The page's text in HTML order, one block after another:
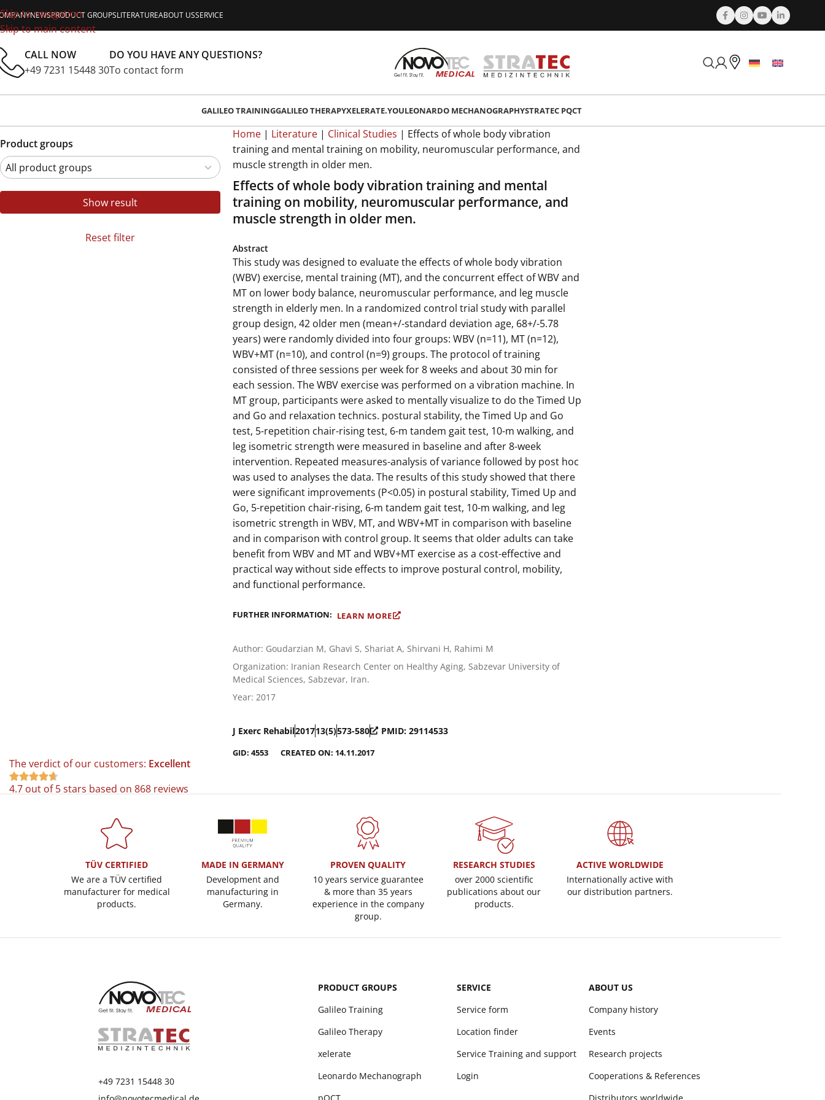
Skip to navigation
Skip to main content
NEWSPRODUCT GROUPSLITERATUREABOUT USSERVICE
CALL NOW
+49 7231 15448 30
DO YOU HAVE ANY QUESTIONS?
To contact form
GALILEO TRAININGGALILEO THERAPYXELERATE.YOULEONARDO MECHANOGRAPHYSTRATEC PQCT
Product groups
Show result
Reset filter
Home| Literature| Clinical Studies | Effects of whole body vibration
training and mental training on mobility, neuromuscular performance, and
muscle strength in older men.
Effects of whole body vibration training and mental
training on mobility, neuromuscular performance, and
muscle strength in older men.
Abstract
This study was designed to evaluate the effects of whole body vibration
(WBV) exercise, mental training (MT), and the concurrent effect of WBV and
MT on lower body balance, neuromuscular performance, and leg muscle
strength in elderly men. In a randomized control trial study with parallel
group design, 42 older men (mean+/-standard deviation age, 68+/-5.78
years) were randomly divided into four groups: WBV (n=11), MT (n=12),
WBV+MT (n=10), and control (n=9) groups. The protocol of training
consisted of three sessions per week for 8 weeks and about 30 min for
each session. The WBV exercise was performed on a vibration machine. In
MT group, participants were asked to mentally visualize to do the Timed Up
and Go and relaxation technics. postural stability, the Timed Up and Go
test, 5-repetition chair-rising test, 6-m tandem gait test, 10-m walking, and
leg isometric strength were measured in baseline and after 8-week
intervention. Repeated measures-analysis of variance followed by post hoc
was used to analyses the data. The results of this study showed that there
were significant improvements (P<0.05) in postural stability, Timed Up and
Go, 5-repetition chair-rising, 6-m tandem gait test, 10-m walking, and leg
isometric strength in WBV, MT, and WBV+MT in comparison with baseline
and in comparison with control group. It seems that older adults can take
benefit from WBV and MT and WBV+MT exercise as a cost-effective and
practical way without side effects to improve postural control, mobility,
and functional performance.
FURTHER INFORMATION: LEARN MORE
Author: Goudarzian M, Ghavi S, Shariat A, Shirvani H, Rahimi M
Organization: Iranian Research Center on Healthy Aging, Sabzevar University of
Medical Sciences, Sabzevar, Iran.
Year: 2017
J Exerc Rehabil201713(5)573-580 PMID: 29114533
GID: 4553 CREATED ON: 14.11.2017
The verdict of our customers: Excellent

4.7 out of 5 stars based on 868 reviews
TÜV CERTIFIED
We are a TÜV certified
manufacturer for medical
products.
MADE IN GERMANY
Development and
manufacturing in
Germany.
PROVEN QUALITY
10 years service guarantee
& more than 35 years
experience in the company
group.
RESEARCH STUDIES
over 2000 scientific
publications about our
products.
ACTIVE WORLDWIDE
Internationally active with
our distribution partners.
+49 7231 15448 30
PRODUCT GROUPS
Galileo Training
Galileo Therapy
xelerate
Leonardo Mechanograph
SERVICE
Service form
Location finder
Service Training and support
Login
ABOUT US
Company history
Events
Research projects
Cooperations & References